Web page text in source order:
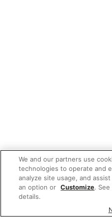
We and our partners use
technologies to operate and
analyze site usage, and
an option or Customize.
details.